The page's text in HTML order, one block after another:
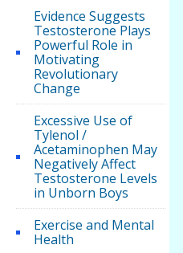
Evidence Suggests
Testosterone Plays
Powerful Role in
Motivating
Revolutionary
Change
Excessive Use of
Tylenol /
Acetaminophen May
Negatively Affect
Testosterone Levels
in Unborn Boys
Exercise and Mental
Health